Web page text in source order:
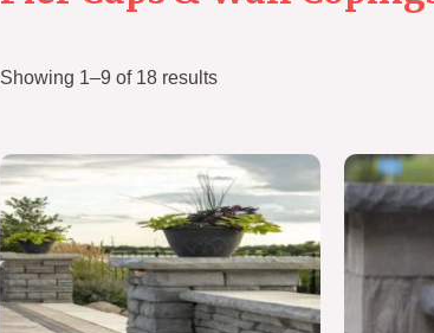
Showing 1–9 of 18 results